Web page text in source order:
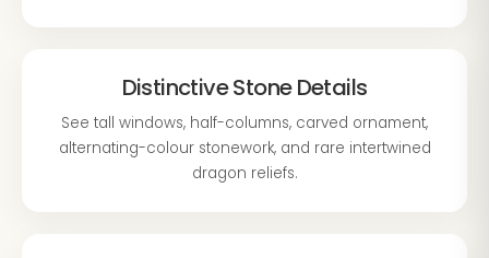
Distinctive Stone Details
See tall windows, half-columns, carved ornament,
alternating-colour stonework, and rare intertwined
dragon reliefs.